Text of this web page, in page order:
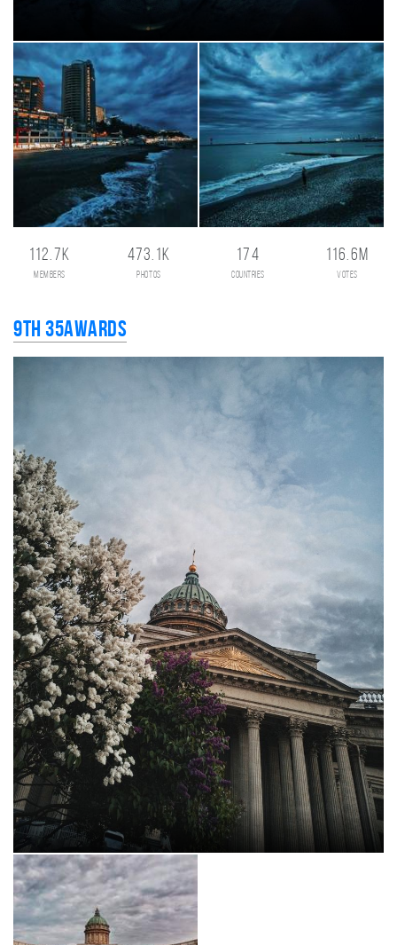
112.7K
members
473.1K
photos
174
countries
116.6M
votes
9th 35AWARDS